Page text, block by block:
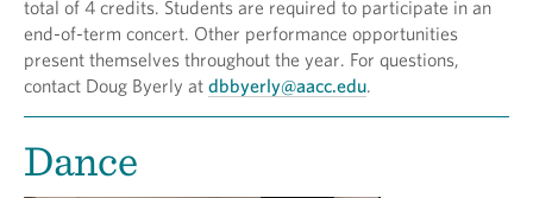
total of 4 credits. Students are required to participate in an
end-of-term concert. Other performance opportunities
present themselves throughout the year. For questions,
contact Doug Byerly at dbbyerly@aacc.edu.
Dance